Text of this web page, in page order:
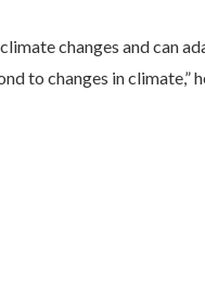
changes and can
to changes in climate,”